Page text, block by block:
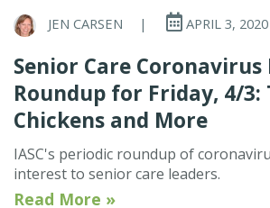
JEN CARSEN | APRIL 3, 2020
Senior Care Coronavirus
Roundup for Friday, 4/3:
Chickens and More
IASC's periodic roundup of
interest to senior care leaders.
Read More »